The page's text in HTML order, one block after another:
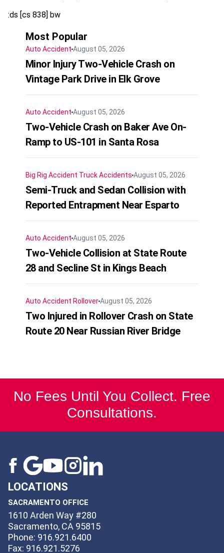
:ds [cs 838] bw
Most Popular
Auto Accident August 05, 2026
Minor Injury Two-Vehicle Crash on
Vintage Park Drive in Elk Grove
Auto Accident August 05, 2026
Two-Vehicle Crash on Baker Ave On-
Ramp to US-101 in Santa Rosa
Big Rig Accident Truck Accidents August 05, 2026
Semi-Truck and Sedan Collision with
Reported Entrapment Near Esparto
Auto Accident August 05, 2026
Two-Vehicle Collision at State Route
28 and Secline St in Kings Beach
Auto Accident RolloverAugust 05, 2026
Two Injured in Rollover Crash on State
Route 20 Near Russian River Bridge
No Fees Until You Collect. Free
Consultations.
LOCATIONS
SACRAMENTO OFFICE
1610 Arden Way #280
Sacramento, CA 95815
Phone: 916.921.6400
Fax: 916.921.5276